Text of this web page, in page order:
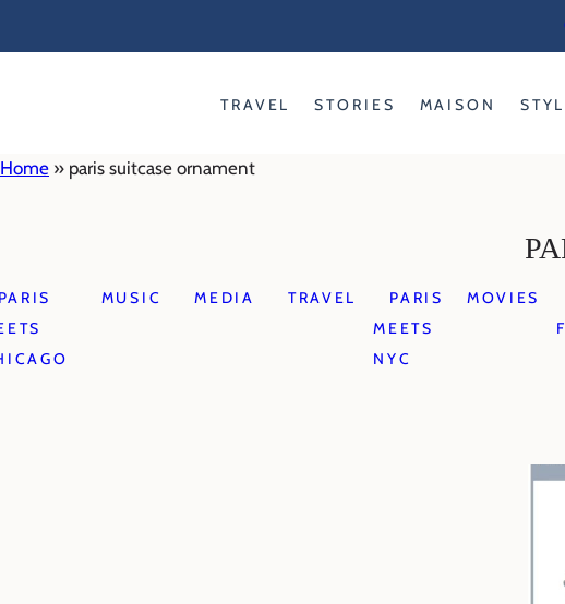
TRAVEL STORIES MAISON
Home » paris suitcase ornament
MUSIC MEDIA TRAVEL
PARIS
MEETS
NYC
MOVIES